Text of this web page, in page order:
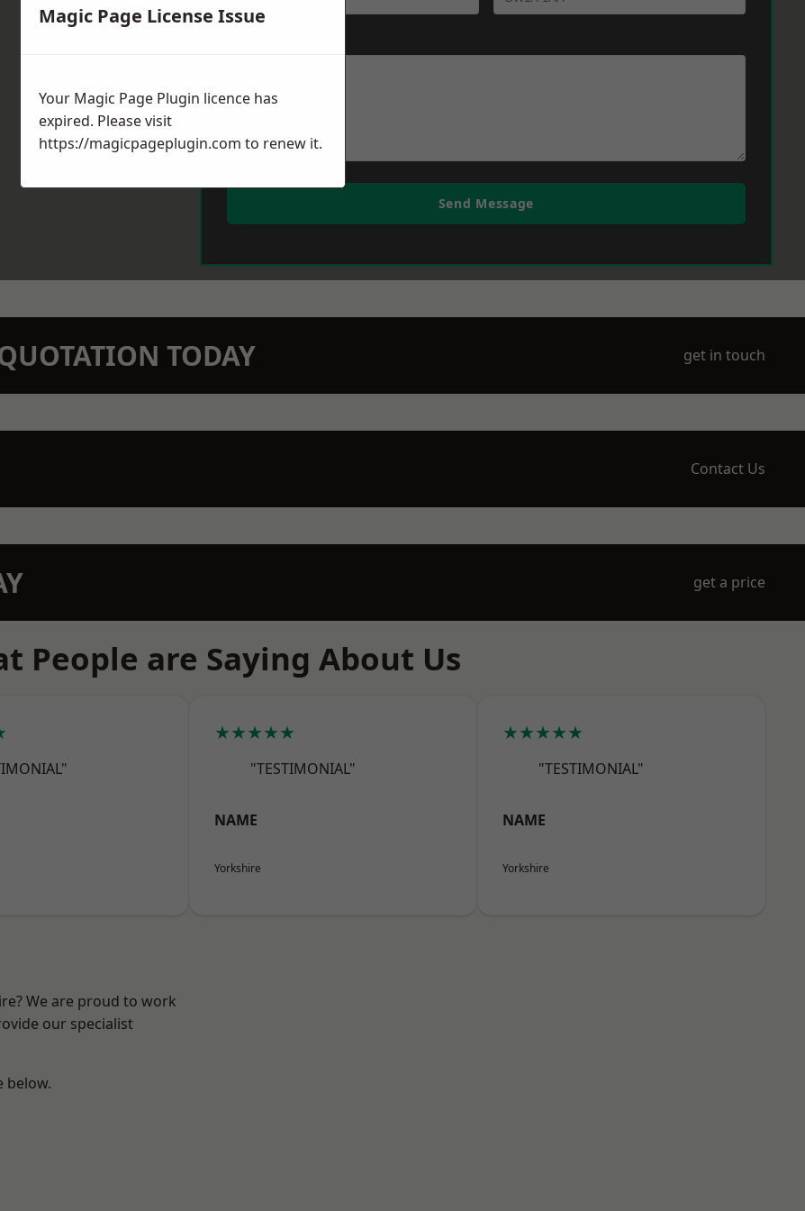
Send Message
TODAY get in touch
Contact Us
get a price
People are Saying About Us
★★★★★
"TESTIMONIAL"
NAME
Yorkshire
★★★★★
"TESTIMONIAL"
NAME
Yorkshire
We are proud to work
our specialist
below.
Magic Page License Issue
Your Magic Page Plugin licence has
expired. Please visit
https://magicpageplugin.com to renew it.